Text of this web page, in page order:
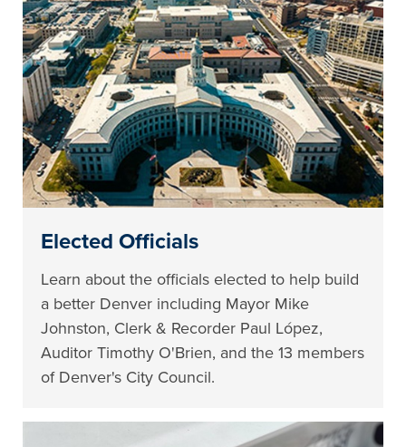
Elected Officials
Learn about the officials elected to help build
a better Denver including Mayor Mike
Johnston, Clerk & Recorder Paul López,
Auditor Timothy O'Brien, and the 13 members
of Denver's City Council.